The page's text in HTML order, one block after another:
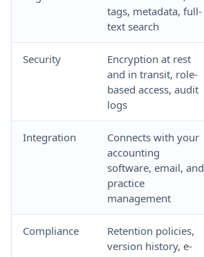
tags, metadata, full-
text search
Security
Encryption at rest
and in transit, role-
based access, audit
logs
Integration
Connects with your
accounting
software, email, and
practice
management
Compliance
Retention policies,
version history, e-